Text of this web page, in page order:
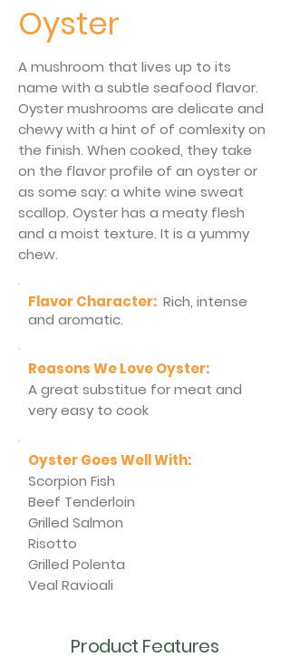
Oyster
A mushroom that lives up to its
name with a subtle seafood flavor.
Oyster mushrooms are delicate and
chewy with a hint of of comlexity on
the finish. When cooked, they take
on the flavor profile of an oyster or
as some say: a white wine sweat
scallop. Oyster has a meaty flesh
and a moist texture. It is a yummy
chew.
Flavor Character: Rich, intense
and aromatic.
Reasons We Love Oyster:
A great substitue for meat and
very easy to cook
Oyster Goes Well With:
Scorpion Fish
Beef Tenderloin
Grilled Salmon
Risotto
Grilled Polenta
Veal Ravioali
Product Features